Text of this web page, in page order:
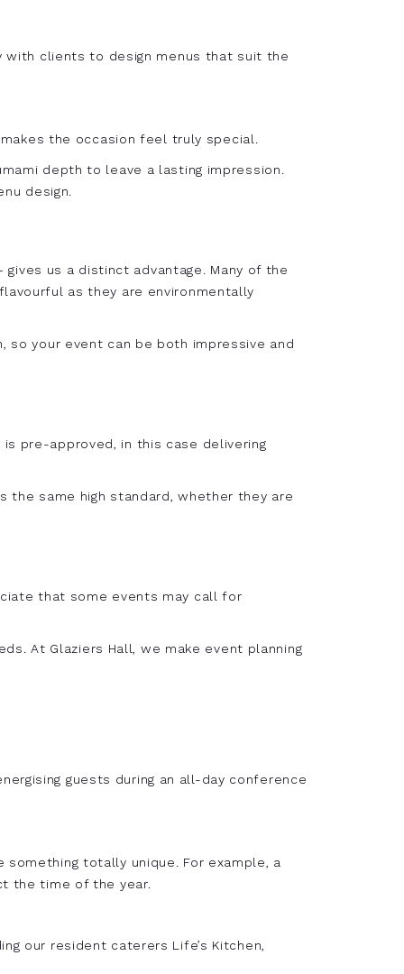
with clients to design menus that suit the
the occasion feel truly special.
depth to leave a lasting impression.
design.
us a distinct advantage. Many of the
as they are environmentally
so your event can be both impressive and
pre-approved, in this case delivering
the same high standard, whether they are
that some events may call for
At Glaziers Hall, we make event planning
guests during an all-day conference
something totally unique. For example, a
the time of the year.
our resident caterers Life’s Kitchen,